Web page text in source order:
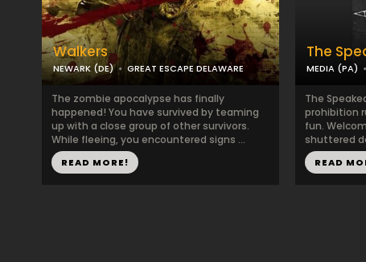
Walkers
NEWARK (DE) GREAT ESCAPE DELAWARE
The zombie apocalypse has finally
happened! You have survived by teaming
up with a close group of other survivors.
While fleeing, you encountered signs ...
READ MORE!
The
MEDIA (PA)
The
prohibition
fun.
shuttered
READ